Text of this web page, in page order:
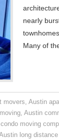
nearly
Many of
movers,Austin
, Austin
moving
long